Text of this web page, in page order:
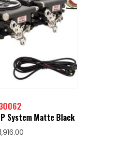
System Matte Black
1,916.00